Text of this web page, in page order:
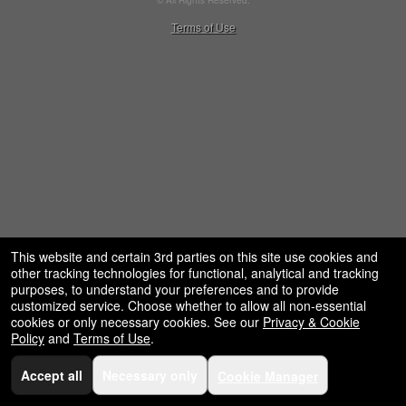
Terms of Use
This website and certain 3rd parties on this site use cookies and
other tracking technologies for functional, analytical and tracking
purposes, to understand your preferences and to provide
customized service. Choose whether to allow all non-essential
cookies or only necessary cookies. See our Privacy & Cookie
Policy and Terms of Use.
Accept all